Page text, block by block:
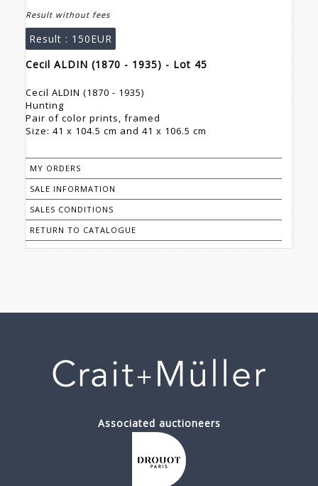
Result without fees
Result : 150EUR
Cecil ALDIN (1870 - 1935) - Lot 45
Cecil ALDIN (1870 - 1935)
Hunting
Pair of color prints, framed
Size: 41 x 104.5 cm and 41 x 106.5 cm
MY ORDERS
SALE INFORMATION
SALES CONDITIONS
RETURN TO CATALOGUE
Associated auctioneers